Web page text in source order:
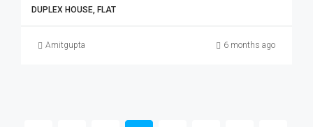
DUPLEX HOUSE, FLAT
Amitgupta 6 months ago